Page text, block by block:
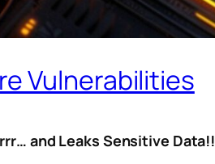
Vulnerabilities
and Leaks Sensitive Data!!